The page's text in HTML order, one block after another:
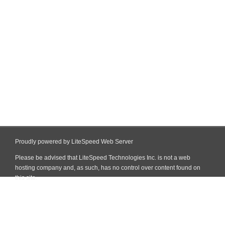
Proudly powered by LiteSpeed Web Server
Please be advised that LiteSpeed Technologies Inc. is not a web
hosting company and, as such, has no control over content found on
this site.